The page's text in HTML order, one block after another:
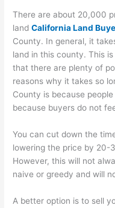
There are about 20,000
landCalifornia Land
County. In general, it
land in this county. This
that there are plenty of
reasons why it takes so
County is because
because buyers do not
You can cut down the
lowering the price by 20-
However, this will not
naive or greedy and will
A better option is to sell